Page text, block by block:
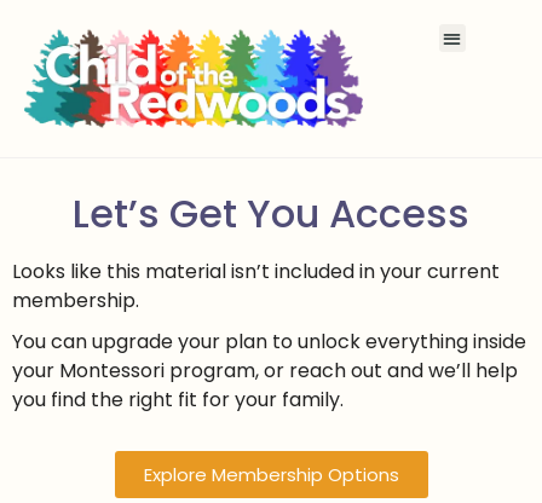
Let’s Get You Access
Looks like this material isn’t included in your current
membership.
You can upgrade your plan to unlock everything inside
your Montessori program, or reach out and we’ll help
you find the right fit for your family.
Explore Membership Options